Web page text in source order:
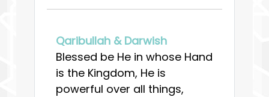
Qaribullah & Darwish
Blessed be He in whose Hand
is the Kingdom, He is
powerful over all things,